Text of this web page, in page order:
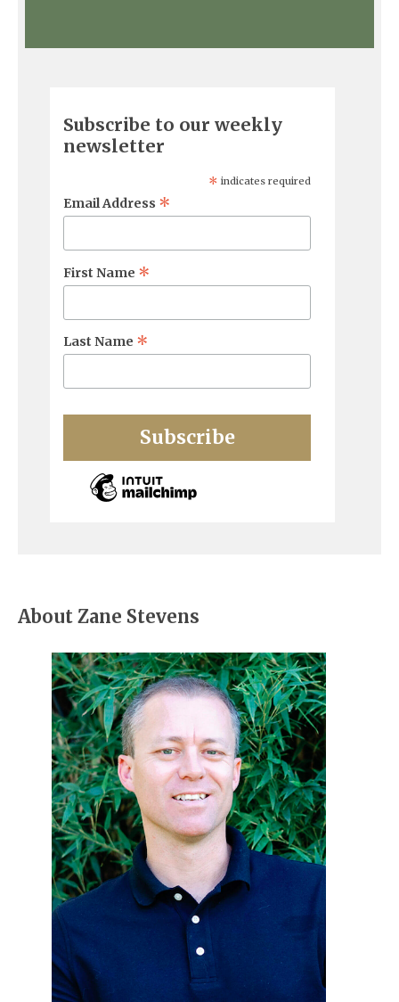
Subscribe to our weekly
newsletter
* indicates required
Email Address *
First Name *
Last Name *
About Zane Stevens